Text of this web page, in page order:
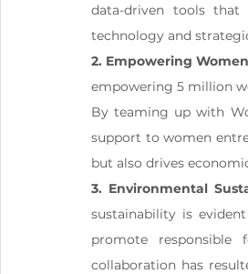
data-driven tools
technology and
2. Empowering
empowering 5 million
By teaming up with
support to women
but also drives
3. Environmental
sustainability is
promote responsible
collaboration has